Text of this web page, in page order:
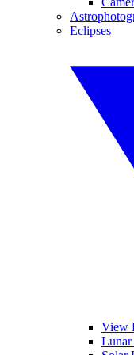
Eclipses
View
Lunar